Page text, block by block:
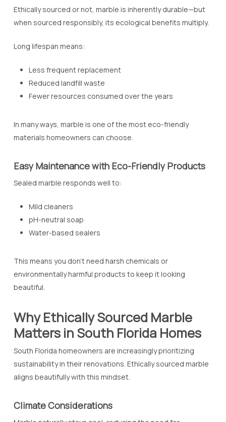
Ethically sourced or not, marble is inherently durable—but
when sourced responsibly, its ecological benefits multiply.
Long lifespan means:
Less frequent replacement
Reduced landfill waste
Fewer resources consumed over the years
In many ways, marble is one of the most eco-friendly
materials homeowners can choose.
Easy Maintenance with Eco-Friendly Products
Sealed marble responds well to:
Mild cleaners
pH-neutral soap
Water-based sealers
This means you don’t need harsh chemicals or
environmentally harmful products to keep it looking
beautiful.
Why Ethically Sourced Marble
Matters in South Florida Homes
South Florida homeowners are increasingly prioritizing
sustainability in their renovations. Ethically sourced marble
aligns beautifully with this mindset.
Climate Considerations